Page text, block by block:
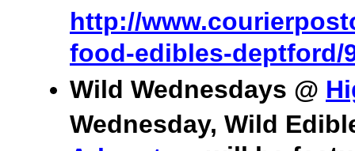
http://
food-edibles-deptford/
Wild Wednesdays @
Wednesday, Wild